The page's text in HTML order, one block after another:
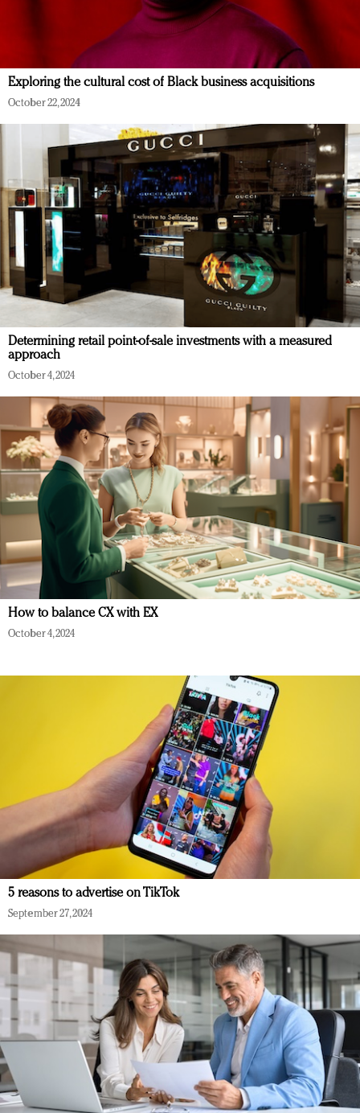
Exploring the cultural cost of Black business acquisitions
October 22, 2024
Determining retail point-of-sale investments with a measured
approach
October 4, 2024
How to balance CX with EX
October 4, 2024
5 reasons to advertise on TikTok
September 27, 2024